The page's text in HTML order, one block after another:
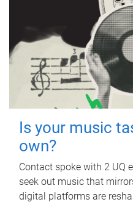
Is your music
own?
Contact spoke with 2 UQ
seek out music that
digital platforms are